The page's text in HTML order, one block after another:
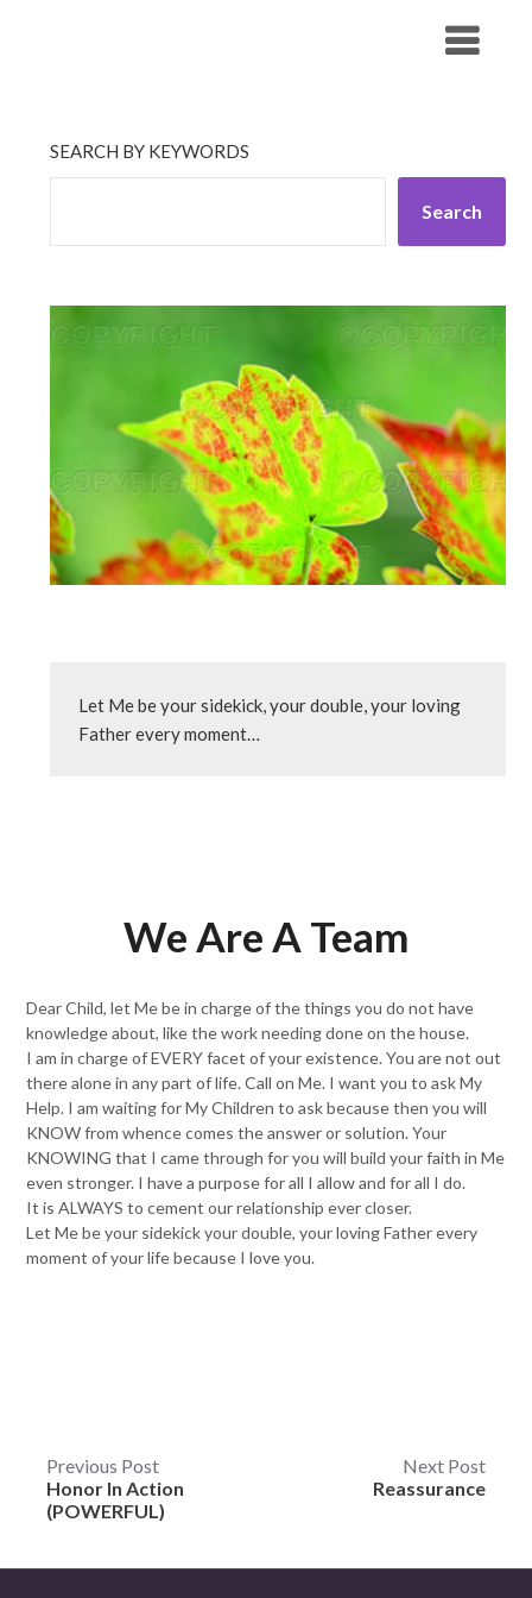
SEARCH BY KEYWORDS
Search
Let Me be your sidekick, your double, your loving
Father every moment…
We Are A Team
Dear Child, let Me be in charge of the things you do not have
knowledge about, like the work needing done on the house.
I am in charge of EVERY facet of your existence. You are not out
there alone in any part of life. Call on Me. I want you to ask My
Help. I am waiting for My Children to ask because then you will
KNOW from whence comes the answer or solution. Your
KNOWING that I came through for you will build your faith in Me
even stronger. I have a purpose for all I allow and for all I do.
It is ALWAYS to cement our relationship ever closer.
Let Me be your sidekick your double, your loving Father every
moment of your life because I love you.
Post
navigation
Previous Post
Honor In Action
(POWERFUL)
Next Post
Reassurance